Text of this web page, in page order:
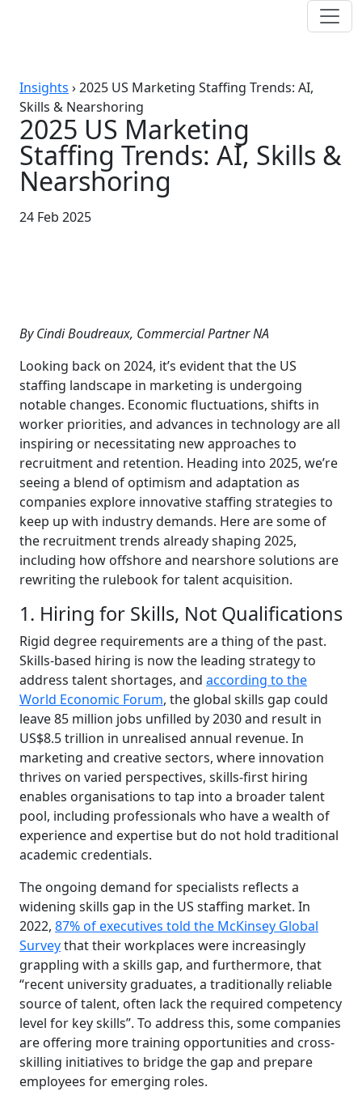
Insights ›2025 US Marketing Staffing Trends: AI,
Skills & Nearshoring
2025 US Marketing
Staffing Trends: AI, Skills &
Nearshoring
24 Feb 2025
By Cindi Boudreaux, Commercial Partner NA
Looking back on 2024, it’s evident that the US
staffing landscape in marketing is undergoing
notable changes. Economic fluctuations, shifts in
worker priorities, and advances in technology are all
inspiring or necessitating new approaches to
recruitment and retention. Heading into 2025, we’re
seeing a blend of optimism and adaptation as
companies explore innovative staffing strategies to
keep up with industry demands. Here are some of
the recruitment trends already shaping 2025,
including how offshore and nearshore solutions are
rewriting the rulebook for talent acquisition.
1. Hiring for Skills, Not Qualifications
Rigid degree requirements are a thing of the past.
Skills-based hiring is now the leading strategy to
address talent shortages, and according to the
World Economic Forum, the global skills gap could
leave 85 million jobs unfilled by 2030 and result in
US$8.5 trillion in unrealised annual revenue. In
marketing and creative sectors, where innovation
thrives on varied perspectives, skills-first hiring
enables organisations to tap into a broader talent
pool, including professionals who have a wealth of
experience and expertise but do not hold traditional
academic credentials.
The ongoing demand for specialists reflects a
widening skills gap in the US staffing market. In
2022, 87% of executives told the McKinsey Global
Surveythat their workplaces were increasingly
grappling with a skills gap, and furthermore, that
“recent university graduates, a traditionally reliable
source of talent, often lack the required competency
level for key skills”. To address this, some companies
are offering more training opportunities and cross-
skilling initiatives to bridge the gap and prepare
employees for emerging roles.